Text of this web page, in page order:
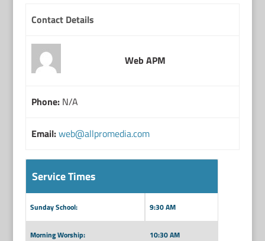
Contact Details
Web APM
Phone:N/A
Email:web@allpromedia.com
Service Times
Sunday School: 9:30 AM
Morning Worship: 10:30 AM